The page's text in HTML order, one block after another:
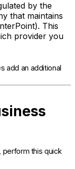
by the
that maintains
This
provider you
add an additional
perform this quick